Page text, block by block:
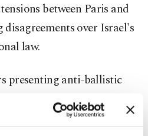
between Paris and
over Israel's
law.
presenting anti-ballistic
are authorised," said
Events, Charles